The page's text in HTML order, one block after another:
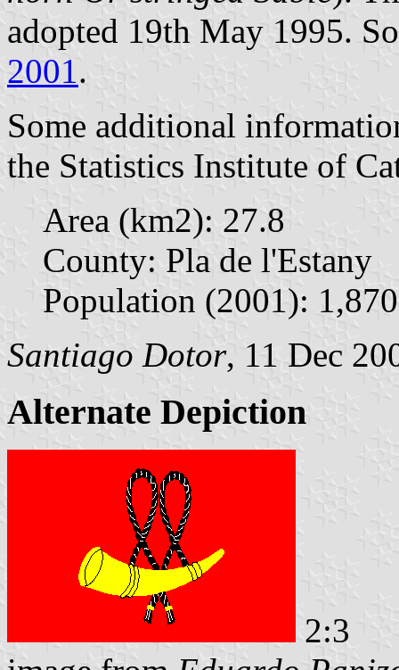
adopted 19th May 1995.
2001.
Some additional
the Statistics Institute of
Area (km2): 27.8
County: Pla de l'Estany
Population (2001): 1,870
Santiago Dotor, 11 Dec
Alternate Depiction
2:3